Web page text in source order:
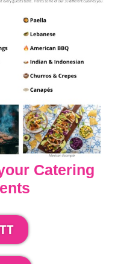
Catering